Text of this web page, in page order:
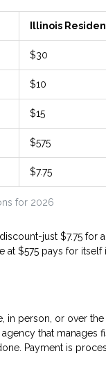
for 2026
Illinois
$30
$10
$15
$575
$7.75
just $7.75 for
at $575 pays for
in person, or over
agency that manages
Payment is